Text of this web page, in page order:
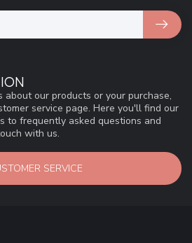
about our products or your purchase,
service page. Here you'll find our
to frequently asked questions and
with us.
SERVICE